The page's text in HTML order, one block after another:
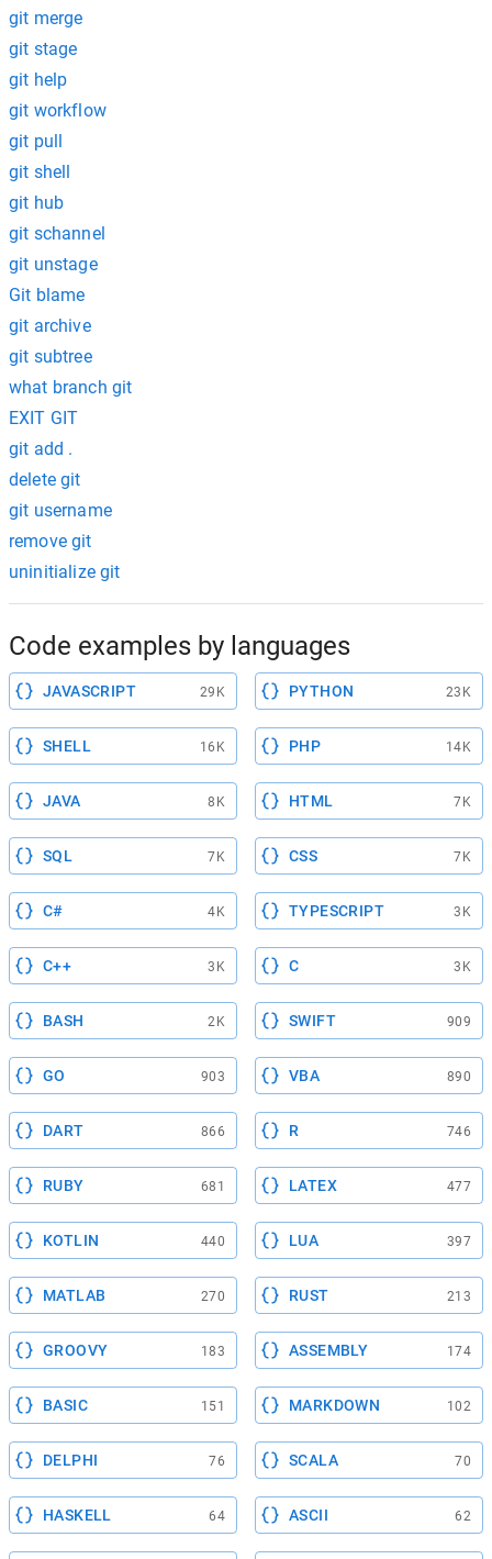
git merge
git stage
git help
git workflow
git pull
git shell
git hub
git schannel
git unstage
Git blame
git archive
git subtree
what branch git
EXIT GIT
git add .
delete git
git username
remove git
uninitialize git
Code examples by languages
JAVASCRIPT 29K PYTHON 23K
SHELL 16K PHP 14K
JAVA 8K HTML 7K
SQL 7K CSS 7K
C# 4K TYPESCRIPT 3K
C++ 3K C 3K
BASH 2K SWIFT 909
GO 903 VBA 890
DART 866 R 746
RUBY 681 LATEX 477
KOTLIN 440 LUA 397
MATLAB 270 RUST 213
GROOVY 183 ASSEMBLY 174
BASIC 151 MARKDOWN 102
DELPHI 76 SCALA 70
HASKELL 64 ASCII 62